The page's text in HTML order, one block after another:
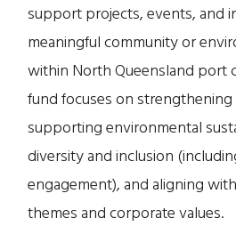
support projects, events, and
meaningful community or
within North Queensland port
fund focuses on
supporting environmental
diversity and inclusion
engagement), and aligning
themes and corporate values.